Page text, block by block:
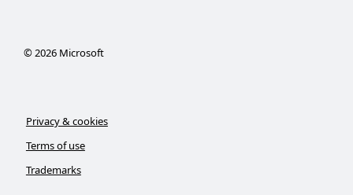
©2026Microsoft
Privacy & cookies
Terms of use
Trademarks